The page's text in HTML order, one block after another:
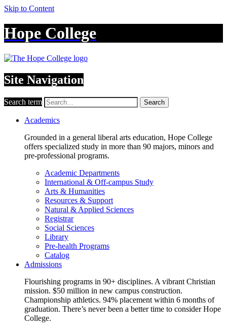
Skip to Content
Hope College
Site Navigation
Search term Search
Academics
Grounded in a general liberal arts education, Hope College
offers specialized study in more than 90 majors, minors and
pre-professional programs.
Academic Departments
International & Off-campus Study
Arts & Humanities
Resources & Support
Natural & Applied Sciences
Registrar
Social Sciences
Library
Pre-health Programs
Catalog
Admissions
Flourishing programs in 90+ disciplines. A vibrant Christian
mission. $50 million in new campus construction.
Championship athletics. 94% placement within 6 months of
graduation. There’s never been a better time to consider Hope
College.